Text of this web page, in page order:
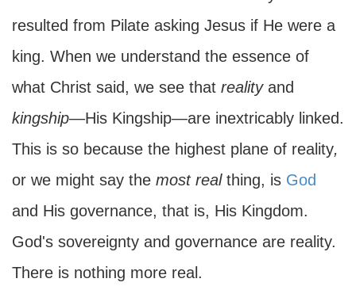
resulted from Pilate asking Jesus if He were a
king. When we understand the essence of
what Christ said, we see that realityand
kingship—His Kingship—are inextricably linked.
This is so because the highest plane of reality,
or we might say the most realthing, is God
and His governance, that is, His Kingdom.
God's sovereignty and governance are reality.
There is nothing more real.